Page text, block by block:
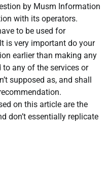
by Musm Information
with its operators.
to be used for
is very important do your
earlier than making any
any of the services or
supposed as, and shall
on this article are the
don’t essentially replicate